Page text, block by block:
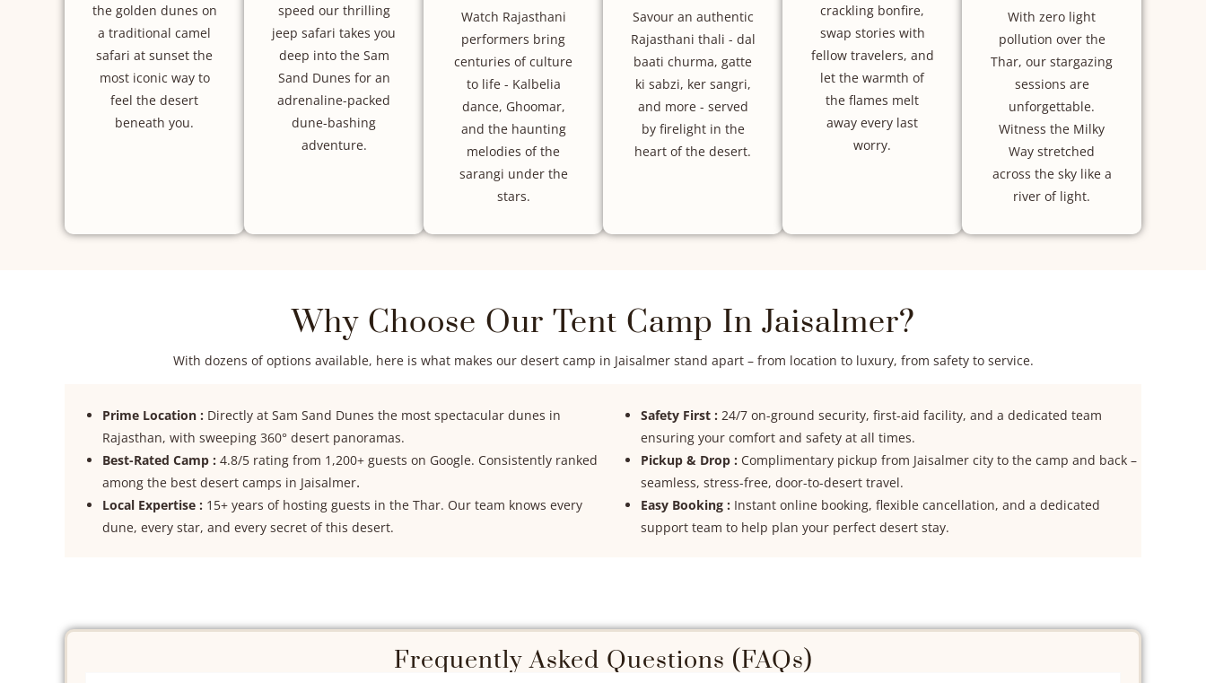
the golden dunes on
a traditional camel
safari at sunset the
most iconic way to
feel the desert
beneath you.
speed our thrilling
jeep safari takes you
deep into the Sam
Sand Dunes for an
adrenaline-packed
dune-bashing
adventure.
Watch Rajasthani
performers bring
centuries of culture
to life - Kalbelia
dance, Ghoomar,
and the haunting
melodies of the
sarangi under the
stars.
Savour an authentic
Rajasthani thali - dal
baati churma, gatte
ki sabzi, ker sangri,
and more - served
by firelight in the
heart of the desert.
crackling bonfire,
swap stories with
fellow travelers, and
let the warmth of
the flames melt
away every last
worry.
With zero light
pollution over the
Thar, our stargazing
sessions are
unforgettable.
Witness the Milky
Way stretched
across the sky like a
river of light.
Why Choose Our Tent Camp In Jaisalmer?
With dozens of options available, here is what makes our desert camp in Jaisalmer stand apart – from location to luxury, from safety to service.
Prime Location : Directly at Sam Sand Dunes the most spectacular dunes in
Rajasthan, with sweeping 360° desert panoramas.
Best-Rated Camp : 4.8/5 rating from 1,200+ guests on Google. Consistently ranked
among the best desert camps in Jaisalmer.
Local Expertise : 15+ years of hosting guests in the Thar. Our team knows every
dune, every star, and every secret of this desert.
Safety First : 24/7 on-ground security, first-aid facility, and a dedicated team
ensuring your comfort and safety at all times.
Pickup & Drop : Complimentary pickup from Jaisalmer city to the camp and back –
seamless, stress-free, door-to-desert travel.
Easy Booking : Instant online booking, flexible cancellation, and a dedicated
support team to help plan your perfect desert stay.
Frequently Asked Questions (FAQs)